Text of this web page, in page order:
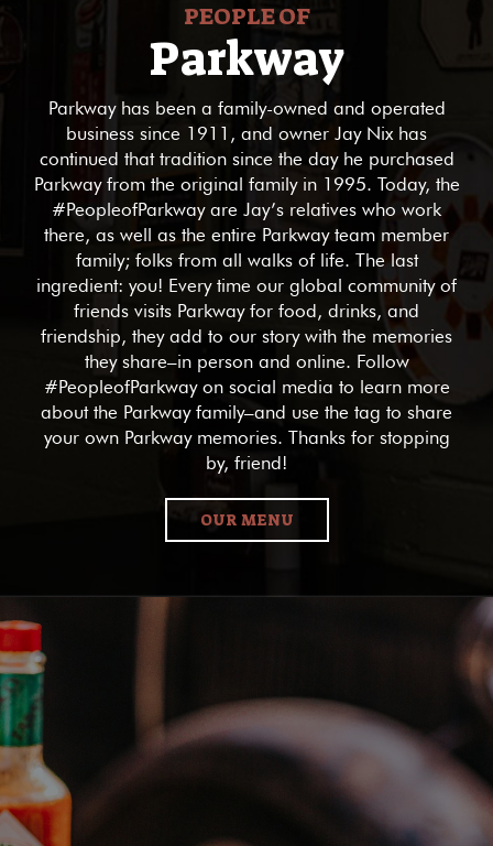
PEOPLE OF
Parkway
Parkway has been a family-owned and operated
business since 1911, and owner Jay Nix has
continued that tradition since the day he purchased
Parkway from the original family in 1995. Today, the
#PeopleofParkway are Jay’s relatives who work
there, as well as the entire Parkway team member
family; folks from all walks of life. The last
ingredient: you! Every time our global community of
friends visits Parkway for food, drinks, and
friendship, they add to our story with the memories
they share–in person and online. Follow
#PeopleofParkway on social media to learn more
about the Parkway family–and use the tag to share
your own Parkway memories. Thanks for stopping
by, friend!
OUR MENU